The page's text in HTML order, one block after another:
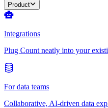
Product
Integrations
Plug Count neatly into your
For data teams
Collaborative, AI-driven data